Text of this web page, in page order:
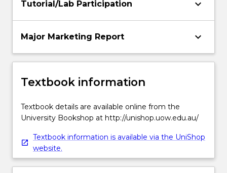
Tutorial/Lab Participation keyboard_arrow_down
Major Marketing Report keyboard_arrow_down
Textbook information
Textbook details are available online from the
University Bookshop at http://unishop.uow.edu.au/
Textbook information is available via the UniShop
website.